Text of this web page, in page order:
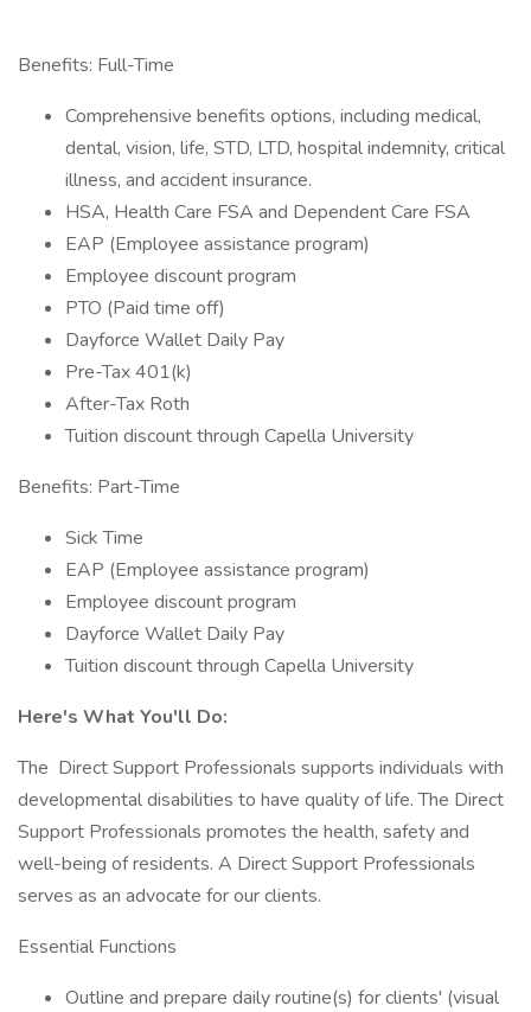
Benefits: Full-Time
Comprehensive benefits options, including medical,
dental, vision, life, STD, LTD, hospital indemnity, critical
illness, and accident insurance.
HSA, Health Care FSA and Dependent Care FSA
EAP (Employee assistance program)
Employee discount program
PTO (Paid time off)
Dayforce Wallet Daily Pay
Pre-Tax 401(k)
After-Tax Roth
Tuition discount through Capella University
Benefits: Part-Time
Sick Time
EAP (Employee assistance program)
Employee discount program
Dayforce Wallet Daily Pay
Tuition discount through Capella University
Here's What You'll Do:
The Direct Support Professionals supports individuals with
developmental disabilities to have quality of life. The Direct
Support Professionals promotes the health, safety and
well-being of residents. A Direct Support Professionals
serves as an advocate for our clients.
Essential Functions
Outline and prepare daily routine(s) for clients' (visual